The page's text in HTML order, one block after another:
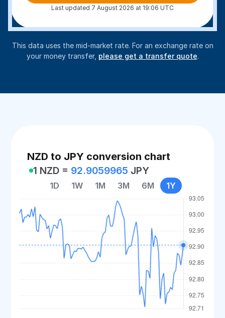
Last updated 7 August 2026 at 19:06 UTC
This data uses the mid-market rate. For an exchange rate on
your money transfer, please get a transfer quote.
NZD to JPY conversion chart
1 NZD = 92.9059965 JPY
1D 1W 1M 3M 6M 1Y